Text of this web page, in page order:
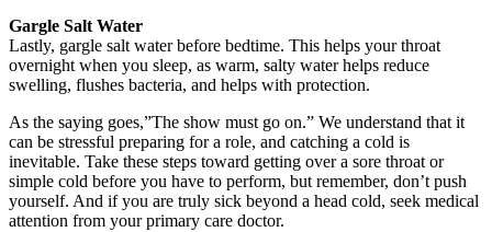
Gargle Salt Water
Lastly, gargle salt water before bedtime. This helps your throat
overnight when you sleep, as warm, salty water helps reduce
swelling, flushes bacteria, and helps with protection.
As the saying goes,”The show must go on.” We understand that it
can be stressful preparing for a role, and catching a cold is
inevitable. Take these steps toward getting over a sore throat or
simple cold before you have to perform, but remember, don’t push
yourself. And if you are truly sick beyond a head cold, seek medical
attention from your primary care doctor.